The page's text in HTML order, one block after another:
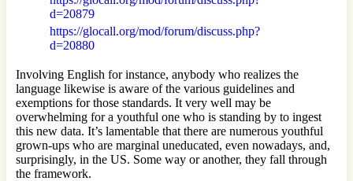
d=20879
https://glocall.org/mod/forum/discuss.php?
d=20880
Involving English for instance, anybody who realizes the
language likewise is aware of the various guidelines and
exemptions for those standards. It very well may be
overwhelming for a youthful one who is standing by to ingest
this new data. It’s lamentable that there are numerous youthful
grown-ups who are marginal uneducated, even nowadays, and,
surprisingly, in the US. Some way or another, they fall through
the framework.